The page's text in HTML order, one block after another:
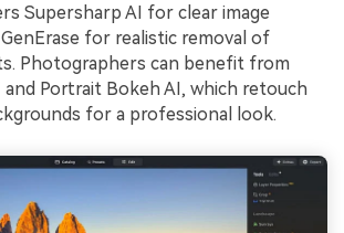
Supersharp AI for clear image
for realistic removal of
Photographers can benefit from
and Portrait Bokeh AI, which retouch
for a professional look.